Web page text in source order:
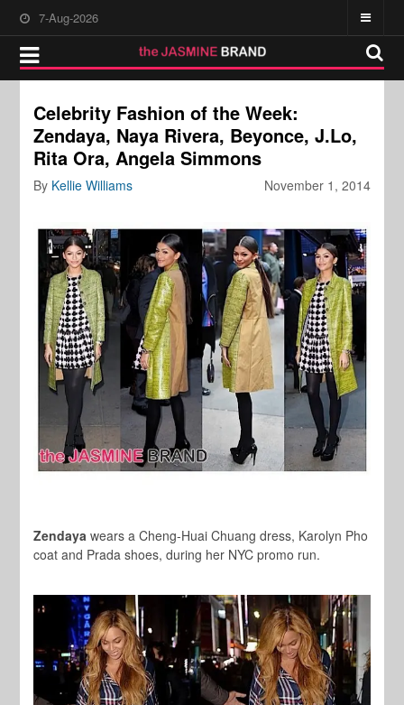
7-Aug-2026
Celebrity Fashion of the Week:
Zendaya, Naya Rivera, Beyonce, J.Lo,
Rita Ora, Angela Simmons
November 1, 2014
By Kellie Williams
Zendaya wears a Cheng-Huai Chuang dress, Karolyn Pho
coat and Prada shoes, during her NYC promo run.